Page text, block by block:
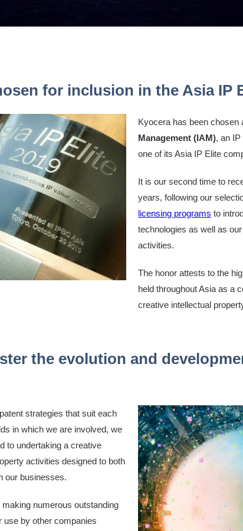
for inclusion in the Asia IP
Kyocera has been chosen
Management (IAM), an
one of its Asia IP Elite
It is our second time to
years, following our
licensing programs to
technologies as well as
activities.
The honor attests to the
held throughout Asia as a
creative intellectual
the evolution and
strategies that suit each
in which we are involved, we
to undertaking a creative
activities designed to both
our businesses.
numerous outstanding
use by other companies